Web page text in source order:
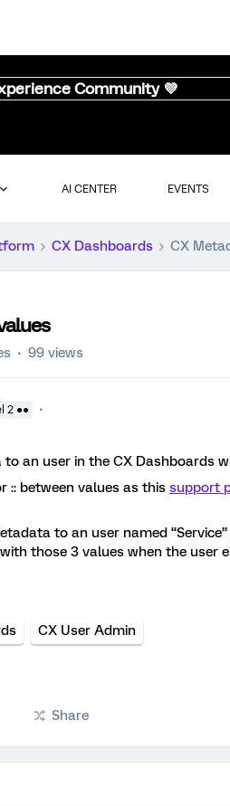
Community 💜
AI CENTER EVENTS
CX Dashboards CX
99 views
2 ●●
an user in the CX Dashboards
:: between values as this support
to an user named
those 3 values when the user
CX User Admin
Share